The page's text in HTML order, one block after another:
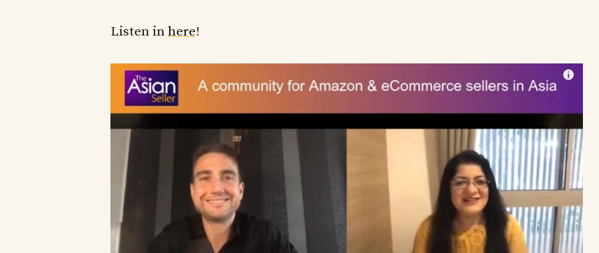
Listen inhere!